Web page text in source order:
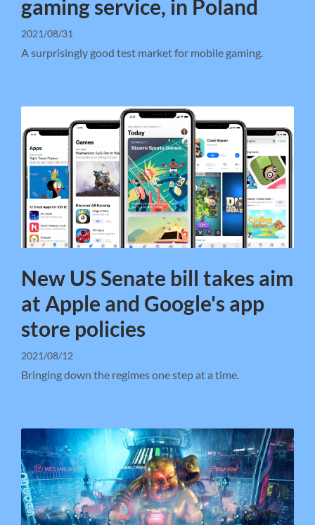
gaming service, in Poland
2021/08/31
A surprisingly good test market for mobile gaming.
New US Senate bill takes aim
at Apple and Google's app
store policies
2021/08/12
Bringing down the regimes one step at a time.